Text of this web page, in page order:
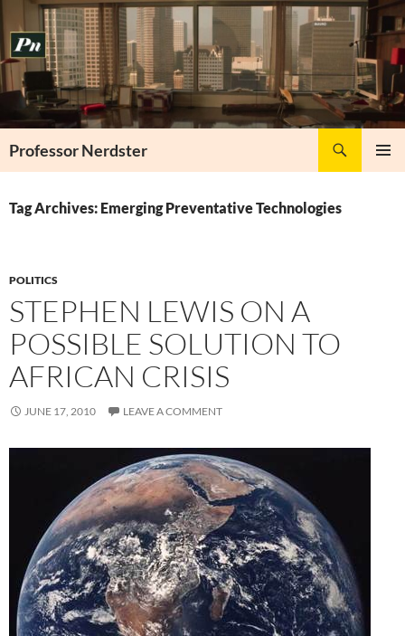
to
content
Professor Nerdster
Tag Archives: Emerging Preventative Technologies
POLITICS
STEPHEN LEWIS ON A
POSSIBLE SOLUTION TO
AFRICAN CRISIS
JUNE 17, 2010 LEAVE A COMMENT